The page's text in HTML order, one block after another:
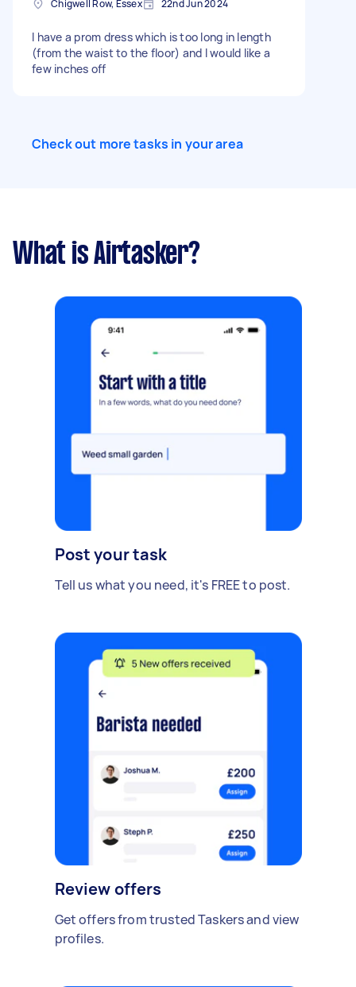
Chigwell Row, Essex 22nd Jun 2024
I have a prom dress which is too long in length
(from the waist to the floor) and I would like a
few inches off
Check out more tasks in your area
What is Airtasker?
Post your task
Tell us what you need, it's FREE to post.
Review offers
Get offers from trusted Taskers and view
profiles.